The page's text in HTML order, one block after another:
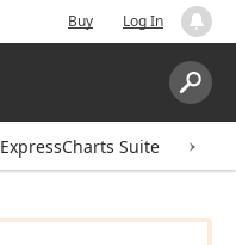
Buy Log In
Search:
ExpressCharts Suite